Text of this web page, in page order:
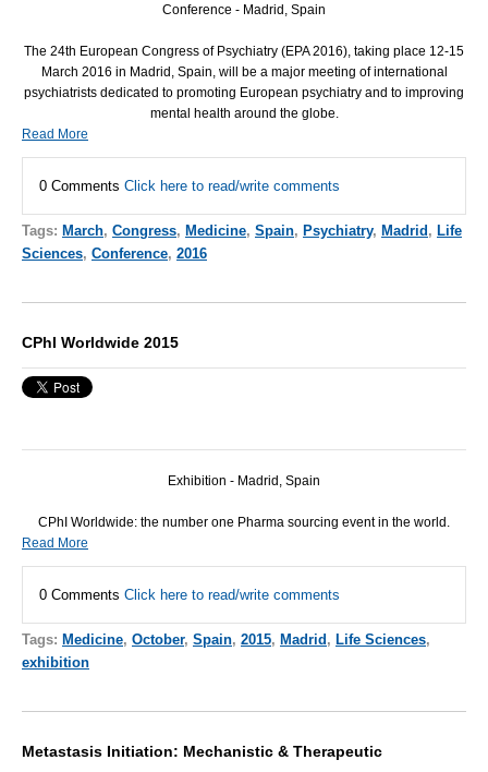
Conference - Madrid, Spain
The 24th European Congress of Psychiatry (EPA2016), taking place 12-15
March 2016 in Madrid, Spain, will be a major meeting of international
psychiatrists dedicated to promoting European psychiatry and to improving
mental health around the globe.
Read More
0 Comments Click here to read/write comments
Tags: March, Congress, Medicine, Spain, Psychiatry, Madrid , Life
Sciences, Conference, 2016
CPhI Worldwide 2015
Exhibition - Madrid, Spain
CPhI Worldwide: the number one Pharma sourcing event in the world.
Read More
0 Comments Click here to read/write comments
Tags: Medicine, October, Spain, 2015, Madrid , Life Sciences,
exhibition
Metastasis Initiation: Mechanistic & Therapeutic